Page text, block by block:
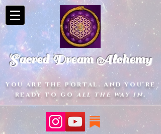
Sacred Dream Alchemy
You are the portal. And you're
ready to goall the way in.